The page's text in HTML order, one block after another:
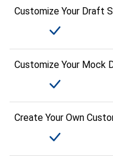
Customize Your Draft
Customize Your Mock
Create Your Own